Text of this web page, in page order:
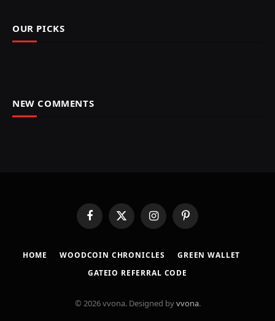
OUR PICKS
NEW COMMENTS
FacebookX
(Twitter)
InstagramPinterest
HOME ​WOODCOIN CHRONICLES​
​GREEN WALLET​
GATEIO REFERRAL CODE
© 2026 vvona. Designed byvvona.